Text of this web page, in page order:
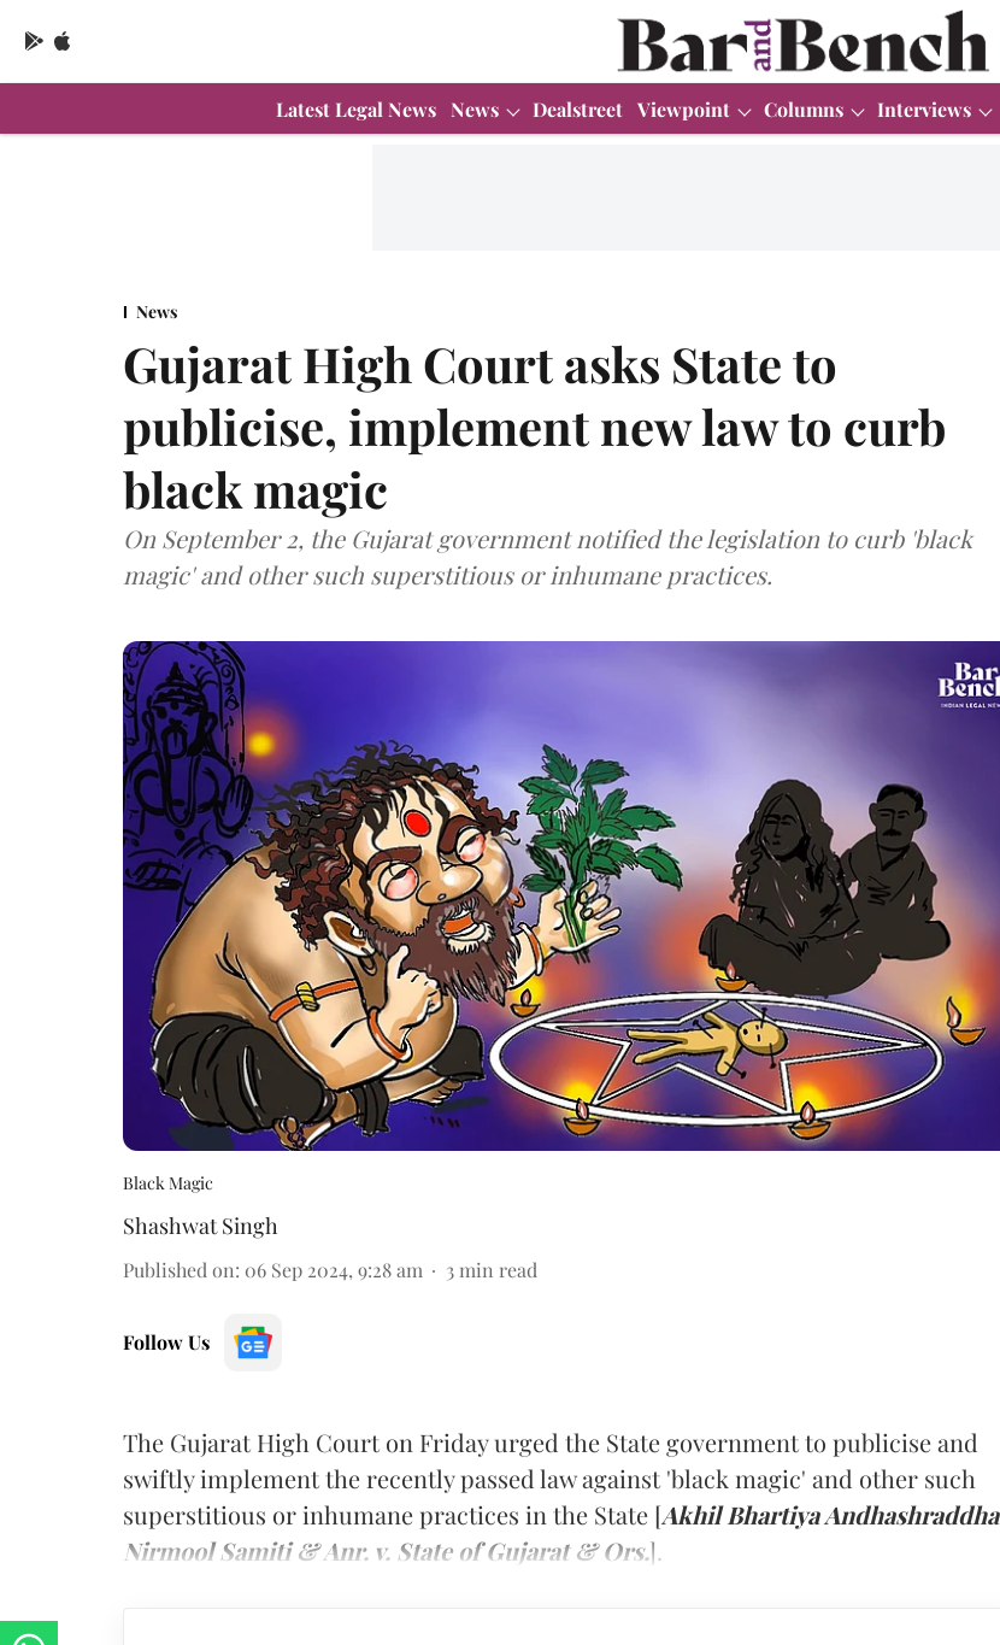
Latest Legal News News Dealstreet Viewpoint Columns Interviews
News
Gujarat High Court asks State to
publicise, implement new law to curb
black magic
On September 2, the Gujarat government notified the legislation to curb 'black
magic' and other such superstitious or inhumane practices.
Black Magic
Shashwat Singh
Published on: 06 Sep 2024, 9:28 am 3 min read
Follow Us
The Gujarat High Court on Friday urged the State government to publicise and
swiftly implement the recently passed law against 'black magic' and other such
superstitious or inhumane practices in the State [Akhil Bhartiya Andhashraddha
Nirmool Samiti & Anr. v. State of Gujarat & Ors.].